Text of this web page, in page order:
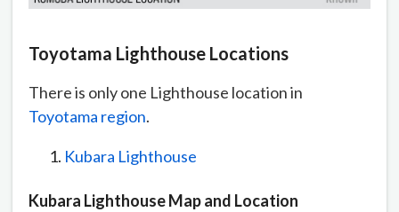
Toyotama Lighthouse Locations
There is only one Lighthouse location in
Toyotama region.
Kubara Lighthouse
Kubara Lighthouse Map and Location